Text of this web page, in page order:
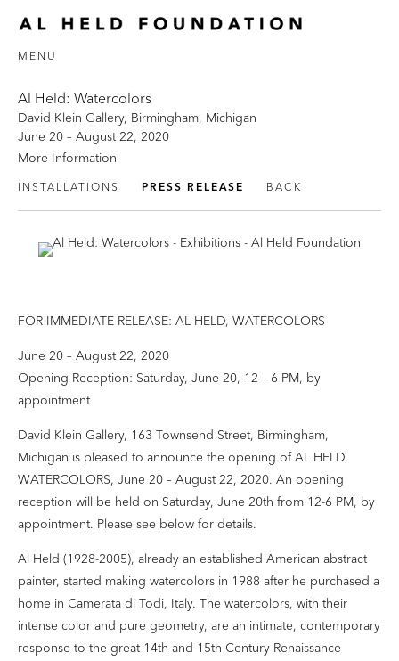
MENU
Al Held: Watercolors
David Klein Gallery, Birmingham, Michigan
June 20 – August 22, 2020
More Information
INSTALLATIONS PRESS RELEASE BACK
FOR IMMEDIATE RELEASE: AL HELD, WATERCOLORS
June 20 – August 22, 2020
Opening Reception: Saturday, June 20, 12 – 6 PM, by
appointment
David Klein Gallery, 163 Townsend Street, Birmingham,
Michigan is pleased to announce the opening of AL HELD,
WATERCOLORS, June 20 – August 22, 2020. An opening
reception will be held on Saturday, June 20th from 12-6 PM, by
appointment. Please see below for details.
Al Held (1928-2005), already an established American abstract
painter, started making watercolors in 1988 after he purchased a
home in Camerata di Todi, Italy. The watercolors, with their
intense color and pure geometry, are an intimate, contemporary
response to the great 14th and 15th Century Renaissance